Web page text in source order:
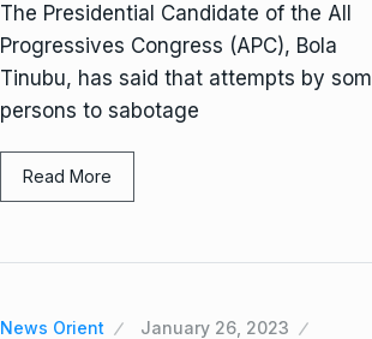
The Presidential Candidate of the All
Progressives Congress (APC), Bola
Tinubu, has said that attempts by
persons to sabotage
Read More
News Orient
January 26, 2023